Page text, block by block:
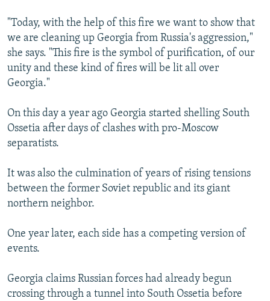
All RFE/RL sites
"Today, with the help of this fire we want to show that
we are cleaning up Georgia from Russia's aggression,"
she says. "This fire is the symbol of purification, of our
unity and these kind of fires will be lit all over
Georgia."
On this day a year ago Georgia started shelling South
Ossetia after days of clashes with pro-Moscow
separatists.
It was also the culmination of years of rising tensions
between the former Soviet republic and its giant
northern neighbor.
One year later, each side has a competing version of
events.
Georgia claims Russian forces had already begun
crossing through a tunnel into South Ossetia before